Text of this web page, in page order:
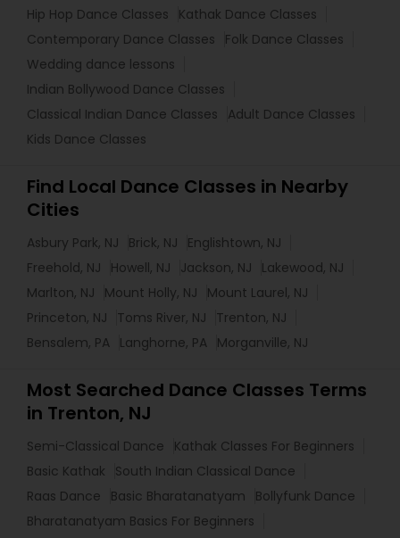
Hip Hop Dance Classes
Kathak Dance Classes
Contemporary Dance Classes
Folk Dance Classes
Wedding dance lessons
Indian Bollywood Dance Classes
Classical Indian Dance Classes
Adult Dance Classes
Kids Dance Classes
Find Local Dance Classes in Nearby
Cities
Asbury Park, NJ Brick, NJ
Englishtown, NJ
Freehold, NJ
Howell, NJ Jackson, NJ
Lakewood, NJ
Marlton, NJ
Mount Holly, NJ
Mount Laurel, NJ
Princeton, NJ
Toms River, NJ
Trenton, NJ
Bensalem, PA Langhorne, PA Morganville, NJ
Most Searched Dance Classes Terms
in Trenton, NJ
Semi-Classical Dance
Kathak Classes For Beginners
Basic Kathak
South Indian Classical Dance
Raas Dance
Basic Bharatanatyam
Bollyfunk Dance
Bharatanatyam Basics For Beginners